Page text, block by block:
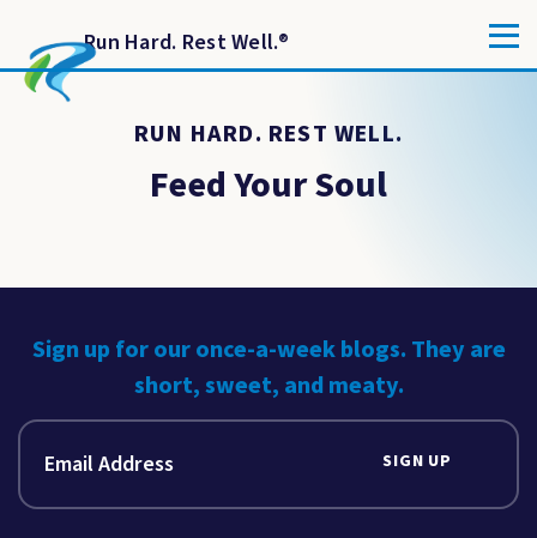
Run Hard. Rest Well.®
RUN HARD. REST WELL.
Feed Your Soul
Sign up for our once-a-week blogs. They are
short, sweet, and meaty.
SIGN UP